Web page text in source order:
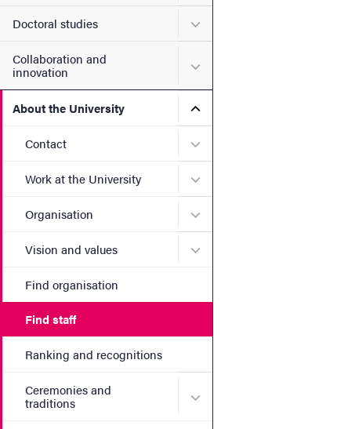
Doctoral studies Submenu for Doctoral
Collaboration and
innovation
Submenu for
About the University Submenu for About the
Contact Submenu for Contact
Work at the University Submenu for Work at the
Organisation Submenu for
Vision and values Submenu for Vision and
Find organisation
Find staff
Ranking and recognitions
Ceremonies and
traditions
Submenu for